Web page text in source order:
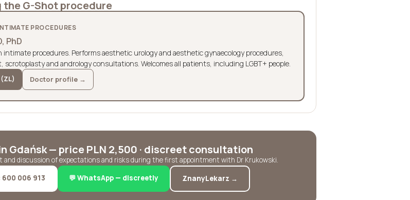
G-Shot procedure
PROCEDURES
PhD
intimate procedures. Performs aesthetic urology and aesthetic gynaecology procedures,
scrotoplasty and andrology consultations. Welcomes all patients, including LGBT+ people.
Doctor profile →
Gdańsk — price PLN 2,500 · discreet consultation
and discussion of expectations and risks during the first appointment with Dr Krukowski.
600 006 913
💬 WhatsApp — discreetly ZnanyLekarz →